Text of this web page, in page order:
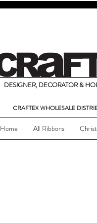
DESIGNER, DECORATOR &
CRAFTEX WHOLESALE
Home All Ribbons